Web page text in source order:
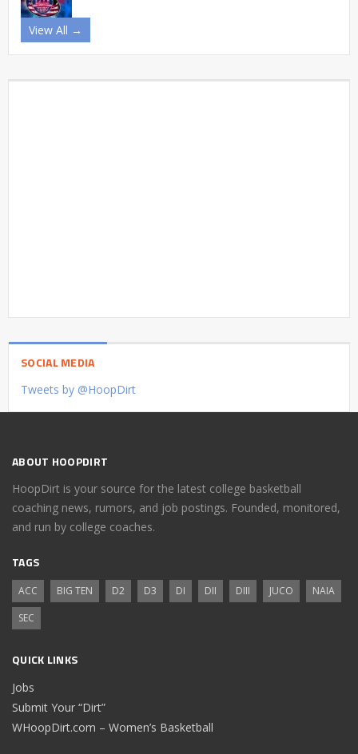
View All →
SOCIAL MEDIA
Tweets by @HoopDirt
ABOUT HOOPDIRT
HoopDirt is your source for the latest college basketball
coaching news, rumors, and job postings. Founded, monitored,
and run by college coaches.
TAGS
ACC BIG TEN D2 D3 DI DII DIII JUCO
NAIA
SEC
QUICK LINKS
Jobs
Submit Your “Dirt”
WHoopDirt.com – Women’s Basketball